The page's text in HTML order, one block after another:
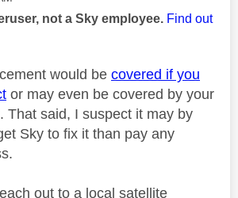
not a Sky employee. Find out
would be covered if you
or may even be covered by your
That said, I suspect it may by
Sky to fix it than pay any
out to a local satellite